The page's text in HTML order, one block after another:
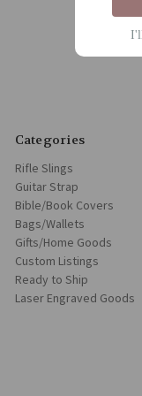
Categories
Rifle Slings
Guitar Strap
Bible/Book Covers
Bags/Wallets
Gifts/Home Goods
Custom Listings
Ready to Ship
Laser Engraved Goods